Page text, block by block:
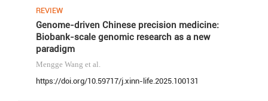
REVIEW
Genome-driven Chinese precision medicine:
Biobank-scale genomic research as a new
paradigm
Mengge Wang et al.
https://doi.org/10.59717/j.xinn-life.2025.100131